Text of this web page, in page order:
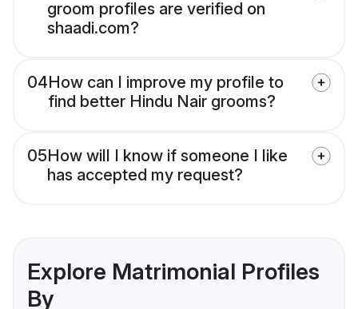
groom profiles are verified on
shaadi.com?
04How can I improve my profile to
find better Hindu Nair grooms?
05How will I know if someone I like
has accepted my request?
Explore Matrimonial Profiles
By